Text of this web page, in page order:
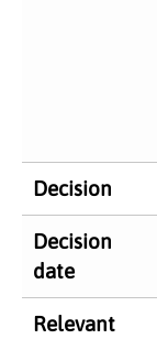
Decision
Decision
date
Relevant